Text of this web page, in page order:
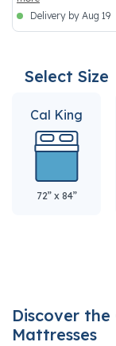
Delivery by Aug 19
Select Size
Cal King
72” x 84”
Discover
Mattresses